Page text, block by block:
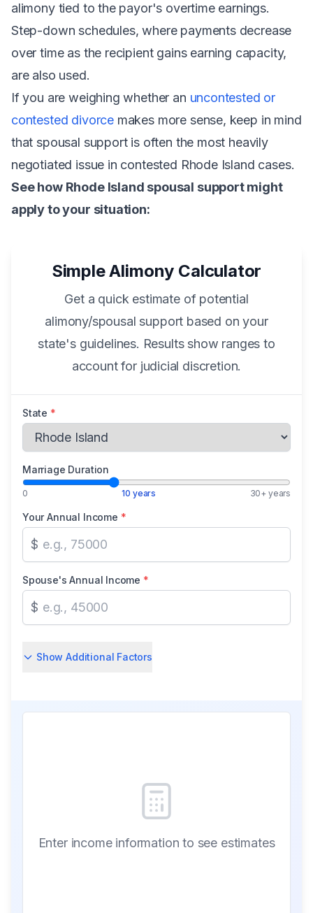
alimony tied to the payor's overtime earnings.
Step-down schedules, where payments decrease
over time as the recipient gains earning capacity,
are also used.
If you are weighing whether an uncontested or
contested divorce makes more sense, keep in mind
that spousal support is often the most heavily
negotiated issue in contested Rhode Island cases.
See how Rhode Island spousal support might
apply to your situation:
Simple Alimony Calculator
Get a quick estimate of potential
alimony/spousal support based on your
state's guidelines. Results show ranges to
account for judicial discretion.
State *
Marriage Duration
0 10 years 30+ years
Your Annual Income *
$
Spouse's Annual Income *
$
Show Additional Factors
Enter income information to see estimates